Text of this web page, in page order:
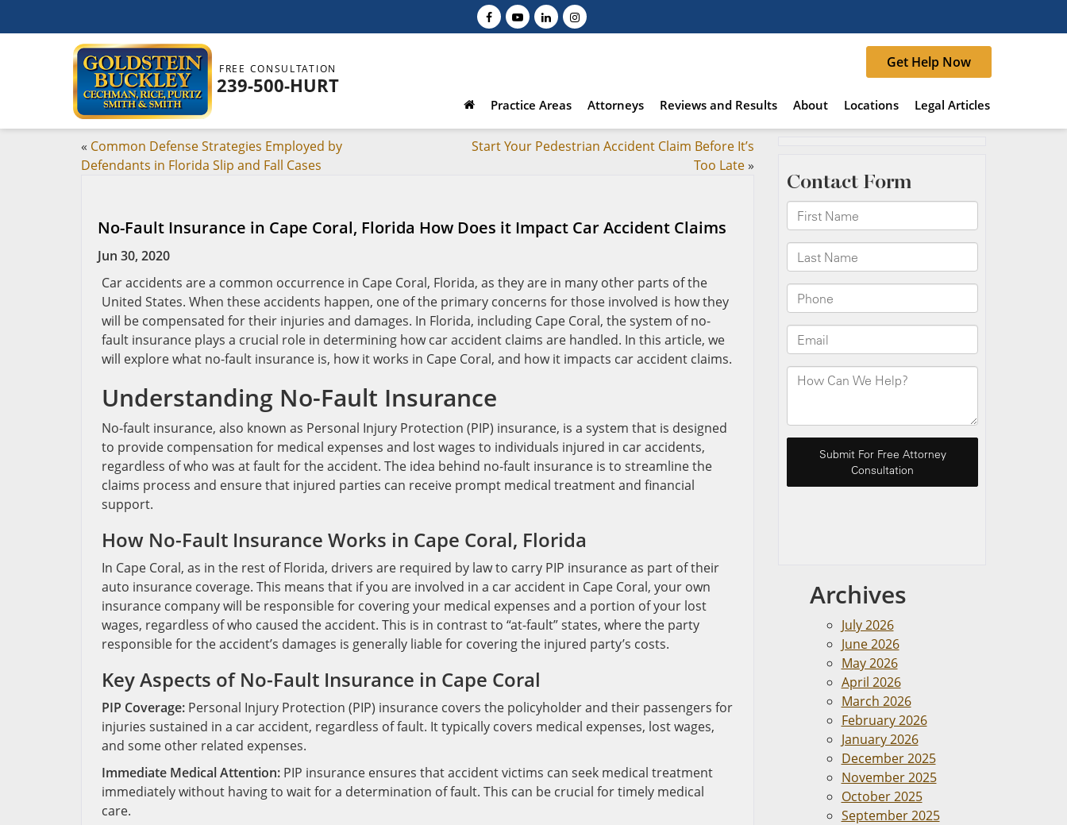
FREE CONSULTATION
239-500-HURT
Get Help Now
Practice Areas Attorneys Reviews and Results About Locations Legal Articles
« Common Defense Strategies Employed by
Defendants in Florida Slip and Fall Cases
Start Your Pedestrian Accident Claim Before It’s
Too Late»
No-Fault Insurance in Cape Coral, Florida How Does it Impact Car Accident Claims
Jun 30, 2020
Car accidents are a common occurrence in Cape Coral, Florida, as they are in many other parts of the
United States. When these accidents happen, one of the primary concerns for those involved is how they
will be compensated for their injuries and damages. In Florida, including Cape Coral, the system of no-
fault insurance plays a crucial role in determining how car accident claims are handled. In this article, we
will explore what no-fault insurance is, how it works in Cape Coral, and how it impacts car accident claims.
Understanding No-Fault Insurance
No-fault insurance, also known as Personal Injury Protection (PIP) insurance, is a system that is designed
to provide compensation for medical expenses and lost wages to individuals injured in car accidents,
regardless of who was at fault for the accident. The idea behind no-fault insurance is to streamline the
claims process and ensure that injured parties can receive prompt medical treatment and financial
support.
How No-Fault Insurance Works in Cape Coral, Florida
In Cape Coral, as in the rest of Florida, drivers are required by law to carry PIP insurance as part of their
auto insurance coverage. This means that if you are involved in a car accident in Cape Coral, your own
insurance company will be responsible for covering your medical expenses and a portion of your lost
wages, regardless of who caused the accident. This is in contrast to “at-fault” states, where the party
responsible for the accident’s damages is generally liable for covering the injured party’s costs.
Key Aspects of No-Fault Insurance in Cape Coral
PIP Coverage: Personal Injury Protection (PIP) insurance covers the policyholder and their passengers for
injuries sustained in a car accident, regardless of fault. It typically covers medical expenses, lost wages,
and some other related expenses.
Immediate Medical Attention: PIP insurance ensures that accident victims can seek medical treatment
immediately without having to wait for a determination of fault. This can be crucial for timely medical
care.
Archives
July 2026
June 2026
May 2026
April 2026
March 2026
February 2026
January 2026
December 2025
November 2025
October 2025
September 2025